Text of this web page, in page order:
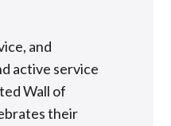
and
active service
Wall of
their